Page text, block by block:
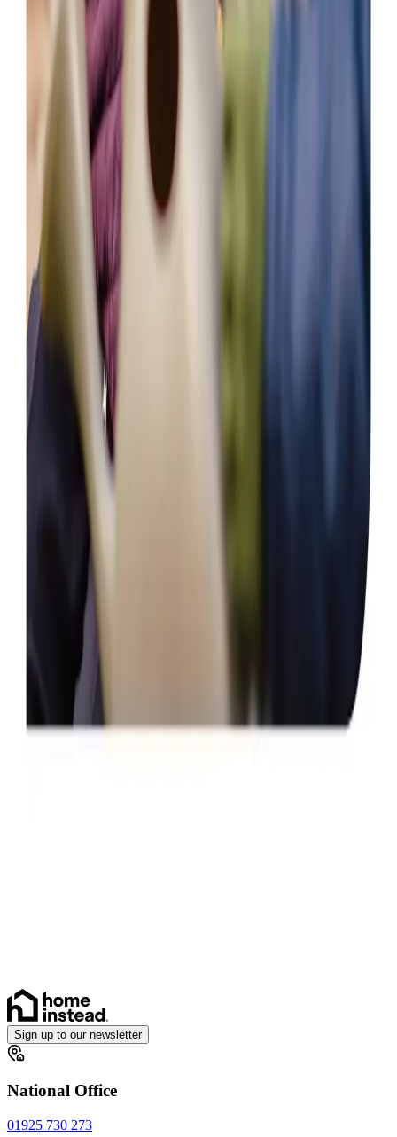
View All
Get in touch
to
see how we can help
Get in touch
Care Services
Home Care
Daytime Care
Overnight Care
Personal Care
Home Help & Housekeeping
Respite Care
Gastrostomy Care
Vital Signs Monitoring
Stoma
Catheter
Sign up to our newsletter
National Office
01925 730 273